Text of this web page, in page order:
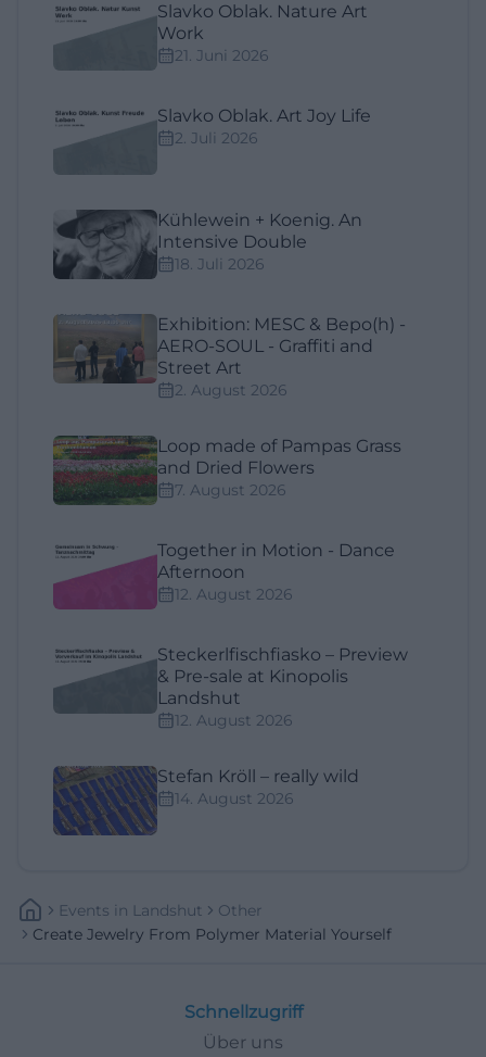
Slavko Oblak. Nature Art
Work
21. Juni 2026
Slavko Oblak. Art Joy Life
2. Juli 2026
Kühlewein + Koenig. An
Intensive Double
18. Juli 2026
Exhibition: MESC & Bepo(h) -
AERO-SOUL - Graffiti and
Street Art
2. August 2026
Loop made of Pampas Grass
and Dried Flowers
7. August 2026
Together in Motion - Dance
Afternoon
12. August 2026
Steckerlfischfiasko – Preview
& Pre-sale at Kinopolis
Landshut
12. August 2026
Stefan Kröll – really wild
14. August 2026
Events In Landshut
Other
Create Jewelry From Polymer Material Yourself
Schnellzugriff
Über uns